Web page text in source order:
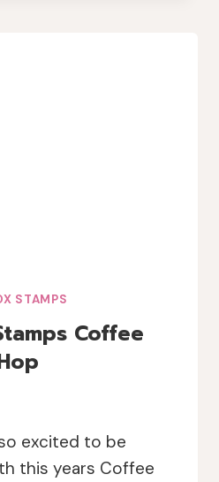
STAMPS
Coffee
excited to be
this years Coffee